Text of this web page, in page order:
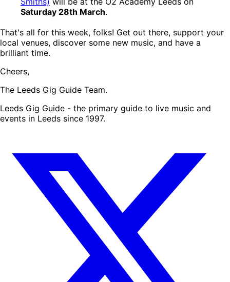
Saturday 28th March.
That's all for this week, folks! Get out there, support your
local venues, discover some new music, and have a
brilliant time.
Cheers,
The Leeds Gig Guide Team.
Leeds Gig Guide - the primary guide to live music and
events in Leeds since 1997.